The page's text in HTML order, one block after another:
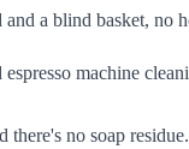
a blind basket, no
machine
no soap residue.